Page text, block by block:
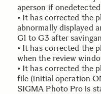
aperson if
• It has corrected the
abnormally displayed
G1 to G3 after
• It has corrected the
when the review
• It has corrected the
file (initial operation
SIGMA Photo Pro is